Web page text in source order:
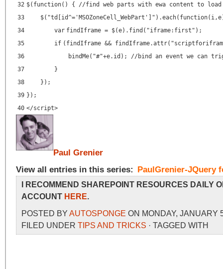
32 $( function() { //find web parts with ewa content to load
33
$( "td[id^='MSOZoneCell_WebPart']" ).each( function
34
var findIframe = $(e).find( "iframe:first" );
35
if (findIframe && findIframe.attr(
36
bindMe( "#"+e.id); //bind an event we can
37
}
38
});
39 });
40 </script>
Paul Grenier
View all entries in this series: PaulGrenier-JQuery
I RECOMMEND SHAREPOINT RESOURCES DAILY
ACCOUNT HERE.
POSTED BY AUTOSPONGE ON MONDAY, JANUARY
FILED UNDER TIPS AND TRICKS · TAGGED WITH